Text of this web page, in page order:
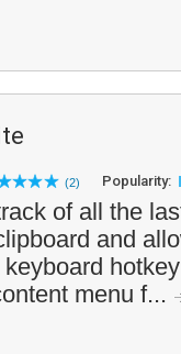
(2) Popularity:
of all the
and
menu f...